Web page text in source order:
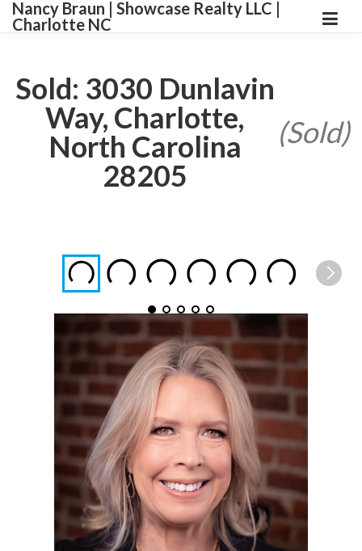
Nancy Braun | Showcase Realty LLC |
Charlotte NC
Sold: 3030 Dunlavin
Way, Charlotte,
North Carolina
28205
(Sold)